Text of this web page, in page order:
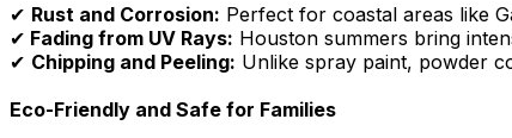
✔ Rust and Corrosion: Perfect for coastal areas like
✔ Fading from UV Rays: Houston summers bring
✔ Chipping and Peeling: Unlike spray paint, powder
Eco-Friendly and Safe for Families